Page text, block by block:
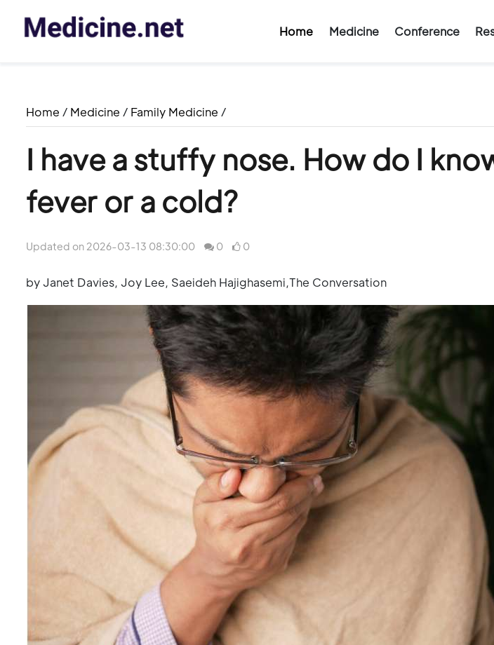
Home Medicine Conference
Home / Medicine / Family Medicine /
I have a stuffy nose. How do I
fever or a cold?
Updated on 2026-03-13 08:30:00 0 0
by Janet Davies, Joy Lee, Saeideh Hajighasemi,The Conversation